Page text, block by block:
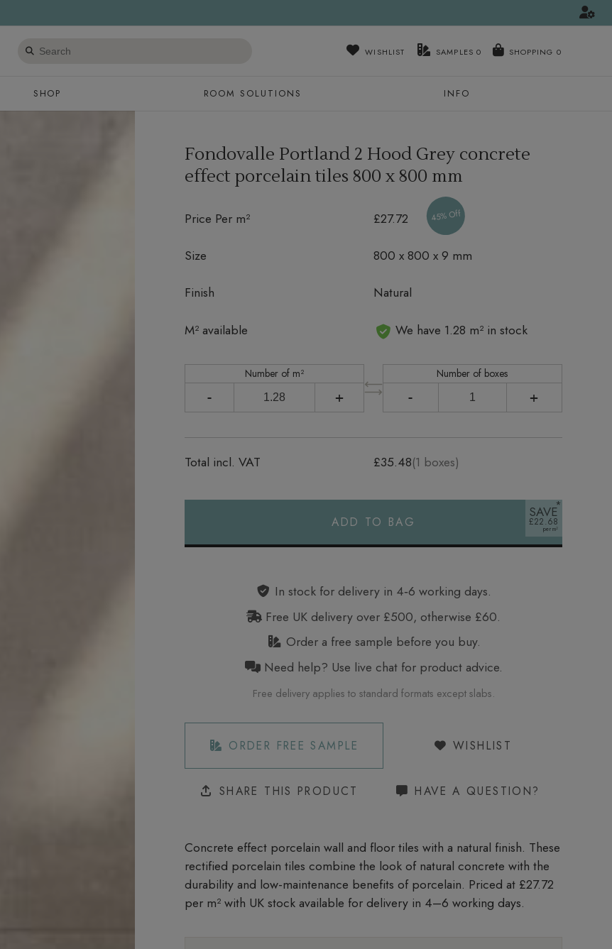
Search
WISHLIST SAMPLES 0
SHOP ROOM SOLUTIONS INFO
Fondovalle Portland 2 Hood Grey concrete
effect porcelain tiles 800 x 800 mm
Price Per m² £27.72 45% Off
Size 800 x 800 x 9 mm
Finish Natural
M² available
In stock We have 1.28 m² in stock
Number of m²
- +
Number of boxes
- +
Total incl. VAT £35.48(1 boxes)
ADD TO BAG
SAVE
£22.68
In stock for delivery in 4‑6 working days.
Free UK delivery over £500, otherwise £60.
Order a free sample before you buy.
Need help? Use live chat for product advice.
Free delivery applies to standard formats except slabs.
ORDER FREE SAMPLE WISHLIST
SHARE THIS PRODUCT HAVE A QUESTION?
Concrete effect porcelain wall and floor tiles with a natural finish. These
rectified porcelain tiles combine the look of natural concrete with the
durability and low-maintenance benefits of porcelain. Priced at £27.72
per m²with UK stock available for delivery in 4–6 working days.